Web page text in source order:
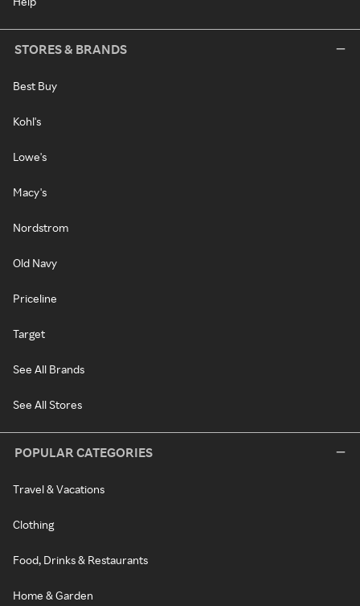
STORES & BRANDS
Best Buy
Kohl's
Lowe's
Macy's
Nordstrom
Old Navy
Priceline
Target
See All Brands
See All Stores
POPULAR CATEGORIES
Travel & Vacations
Clothing
Food, Drinks & Restaurants
Home & Garden